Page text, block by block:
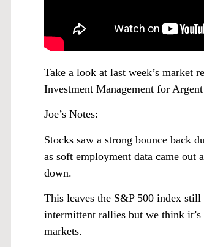
Take a look at last week’s
Investment Management for
Joe’s Notes:
Stocks saw a strong bounce back
as soft employment data came
down.
This leaves the S&P 500 index
intermittent rallies but we think
markets.